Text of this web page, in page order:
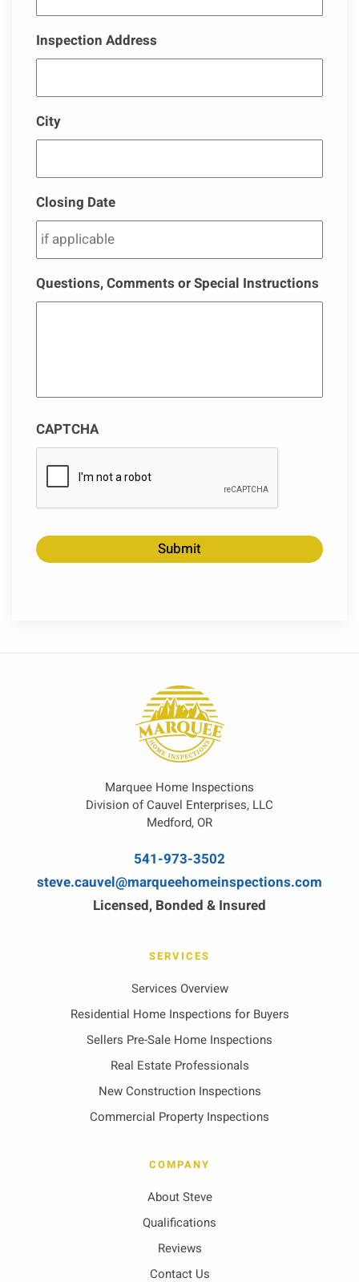
Inspection Address
City
Closing Date
Questions, Comments or Special Instructions
CAPTCHA
Marquee Home Inspections
Division of Cauvel Enterprises, LLC
Medford, OR
541-973-3502
steve.cauvel@marqueehomeinspections.com
Licensed, Bonded & Insured
SERVICES
Services Overview
Residential Home Inspections for Buyers
Sellers Pre-Sale Home Inspections
Real Estate Professionals
New Construction Inspections
Commercial Property Inspections
COMPANY
About Steve
Qualifications
Reviews
Contact Us